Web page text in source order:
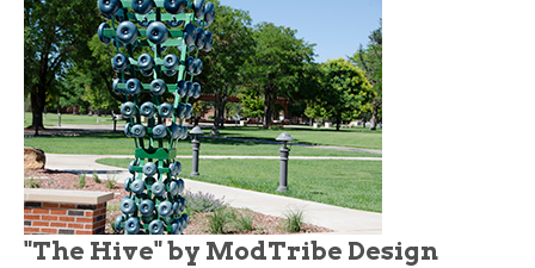
"The Hive" by ModTribe Design